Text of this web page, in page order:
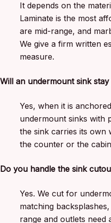
It depends on the
Laminate is the most
are mid-range, and
We give a firm written
measure.
Will an undermount sink
Yes, when it is
undermount sinks with
the sink carries its own
the counter or the
Do you handle the sink
Yes. We cut for
matching
range and outlets need